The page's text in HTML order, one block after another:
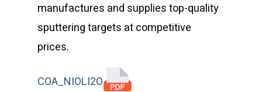
manufactures and supplies top-quality
sputtering targets at competitive
prices.
COA_NIOLI2O